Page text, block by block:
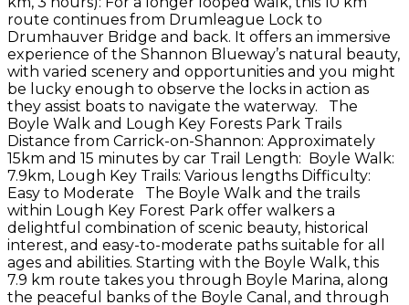
route continues from Drumleague Lock to
Drumhauver Bridge and back. It offers an immersive
experience of the Shannon Blueway’s natural beauty,
with varied scenery and opportunities and you might
be lucky enough to observe the locks in action as
they assist boats to navigate the waterway. The
Boyle Walk and Lough Key Forests Park Trails
Distance from Carrick-on-Shannon: Approximately
15km and 15 minutes by car Trail Length: Boyle Walk:
7.9km, Lough Key Trails: Various lengths Difficulty:
Easy to Moderate The Boyle Walk and the trails
within Lough Key Forest Park offer walkers a
delightful combination of scenic beauty, historical
interest, and easy-to-moderate paths suitable for all
ages and abilities. Starting with the Boyle Walk, this
7.9 km route takes you through Boyle Marina, along
the peaceful banks of the Boyle Canal, and through